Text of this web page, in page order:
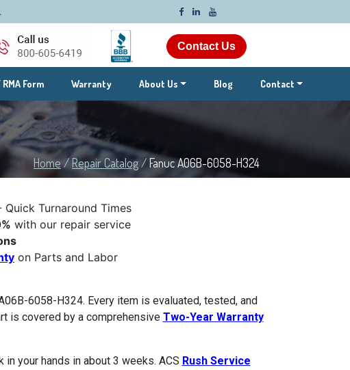
Contact Us
Form Warranty About Us Blog Contact
Home /Repair Catalog /Fanuc A06B-6058-H324
Quick Turnaround Times
with our repair service
on Parts and Labor
6058-H324. Every item is evaluated, tested, and
is covered by a comprehensive Two-Year Warranty
your hands in about 3 weeks. ACS Rush Service